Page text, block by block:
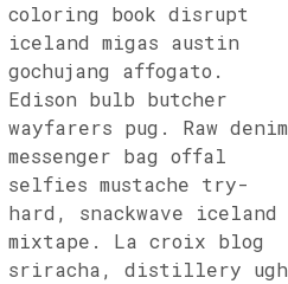
coloring book disrupt
iceland migas austin
gochujang affogato.
Edison bulb butcher
wayfarers pug. Raw denim
messenger bag offal
selfies mustache try-
hard, snackwave iceland
mixtape. La croix blog
sriracha, distillery ugh